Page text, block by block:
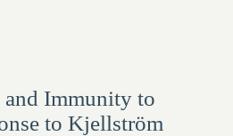
Immunity to
to Kjellström